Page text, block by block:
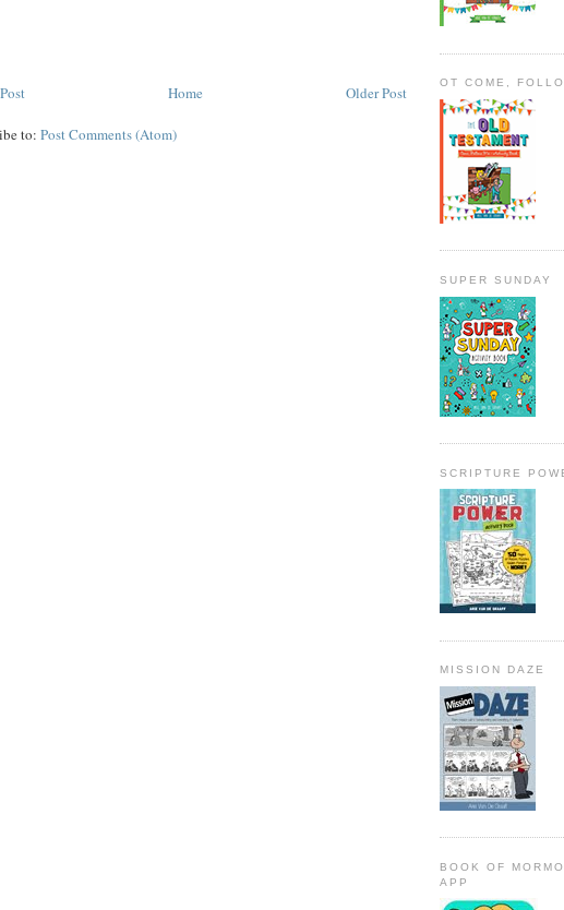
Older Post
Home
to: Post Comments (Atom)
OT COME,
SUPER SUNDAY
SCRIPTURE
MISSION DAZE
BOOK OF
APP